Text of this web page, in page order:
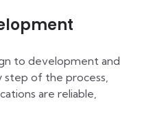
to development and
step of the process,
are reliable,